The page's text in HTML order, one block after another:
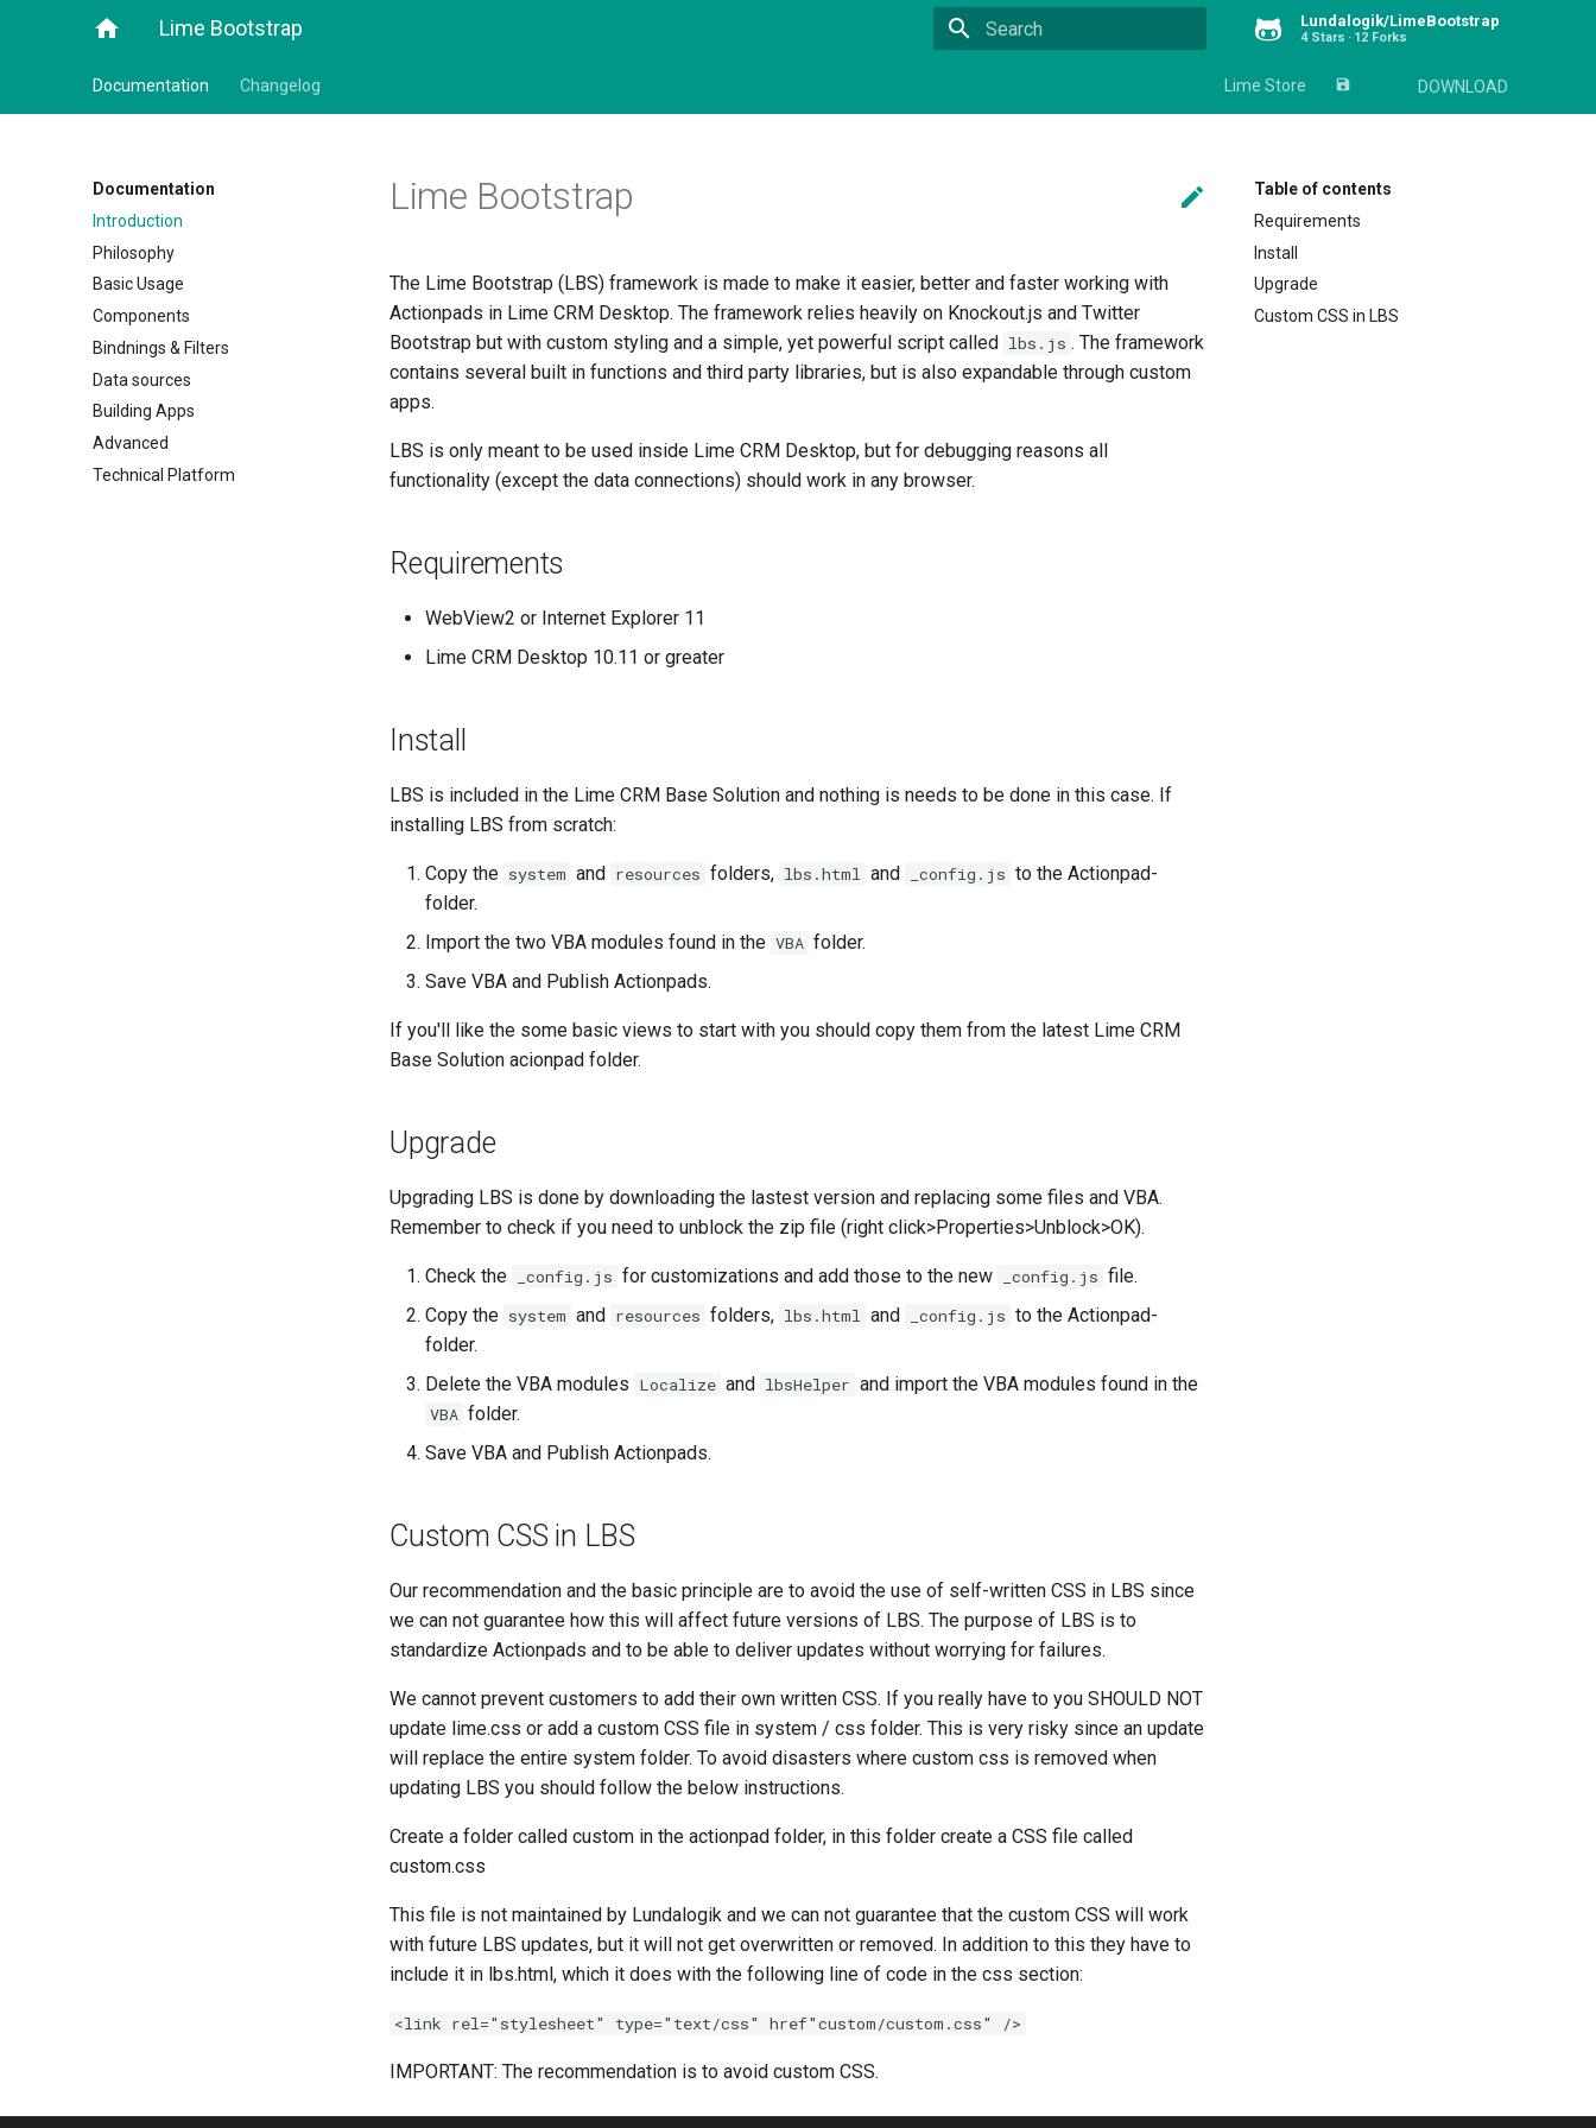
home Lime Bootstrap Lundalogik/LimeBootstrap
4 Stars 12 Forks
Documentation Changelog save_alt DOWNLOAD
Lime Store
Documentation
Introduction
Philosophy
Basic Usage
Components
Bindnings & Filters
Data sources
Building Apps
Advanced
Technical Platform
Table of contents
Requirements
Install
Upgrade
Custom CSS in LBS

Lime Bootstrap
The Lime Bootstrap (LBS) framework is made to make it easier, better and faster working with
Actionpads in Lime CRM Desktop. The framework relies heavily on Knockout.js and Twitter
Bootstrap but with custom styling and a simple, yet powerful script called lbs.js . The framework
contains several built in functions and third party libraries, but is also expandable through custom
apps.
LBS is only meant to be used inside Lime CRM Desktop, but for debugging reasons all
functionality (except the data connections) should work in any browser.
Requirements
WebView2 or Internet Explorer 11
Lime CRM Desktop 10.11 or greater
Install
LBS is included in the Lime CRM Base Solution and nothing is needs to be done in this case. If
installing LBS from scratch:
Copy the system and resources folders, lbs.html and _config.js to the Actionpad-
folder.
Import the two VBA modules found in the VBA folder.
Save VBA and Publish Actionpads.
If you'll like the some basic views to start with you should copy them from the latest Lime CRM
Base Solution acionpad folder.
Upgrade
Upgrading LBS is done by downloading the lastest version and replacing some files and VBA.
Remember to check if you need to unblock the zip file (right click>Properties>Unblock>OK).
Check the _config.js for customizations and add those to the new _config.js file.
Copy the system and resources folders, lbs.html and _config.js to the Actionpad-
folder.
Delete the VBA modules Localize and lbsHelper and import the VBA modules found in the
VBA folder.
Save VBA and Publish Actionpads.
Custom CSS in LBS
Our recommendation and the basic principle are to avoid the use of self-written CSS in LBS since
we can not guarantee how this will affect future versions of LBS. The purpose of LBS is to
standardize Actionpads and to be able to deliver updates without worrying for failures.
We cannot prevent customers to add their own written CSS. If you really have to you SHOULD NOT
update lime.css or add a custom CSS file in system / css folder. This is very risky since an update
will replace the entire system folder. To avoid disasters where custom css is removed when
updating LBS you should follow the below instructions.
Create a folder called custom in the actionpad folder, in this folder create a CSS file called
custom.css
This file is not maintained by Lundalogik and we can not guarantee that the custom CSS will work
with future LBS updates, but it will not get overwritten or removed. In addition to this they have to
include it in lbs.html, which it does with the following line of code in the css section:
<link rel="stylesheet" type="text/css" href"custom/custom.css" />
IMPORTANT: The recommendation is to avoid custom CSS.